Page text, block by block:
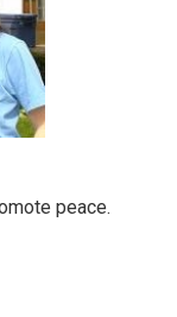
peace.